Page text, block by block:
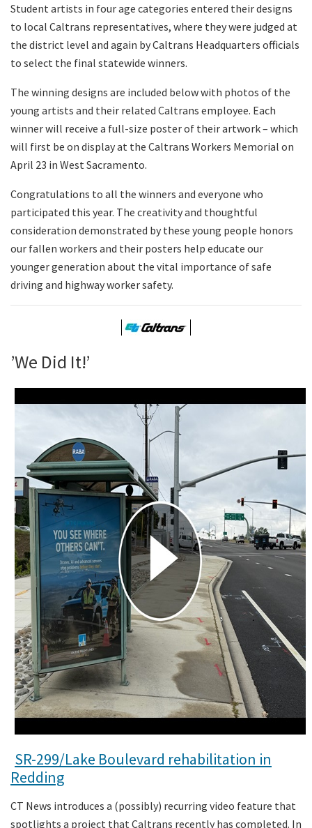
Student artists in four age categories entered their designs
to local Caltrans representatives, where they were judged at
the district level and again by Caltrans Headquarters officials
to select the final statewide winners.
The winning designs are included below with photos of the
young artists and their related Caltrans employee. Each
winner will receive a full-size poster of their artwork – which
will first be on display at the Caltrans Workers Memorial on
April 23 in West Sacramento.
Congratulations to all the winners and everyone who
participated this year. The creativity and thoughtful
consideration demonstrated by these young people honors
our fallen workers and their posters help educate our
younger generation about the vital importance of safe
driving and highway worker safety.
’We Did It!’
SR-299/Lake Boulevard rehabilitation in
Redding
CT News introduces a (possibly) recurring video feature that
spotlights a project that Caltrans recently has completed. In